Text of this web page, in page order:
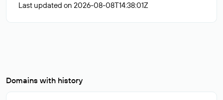
Last updated on 2026-08-08T14:38:01Z
Domains with history